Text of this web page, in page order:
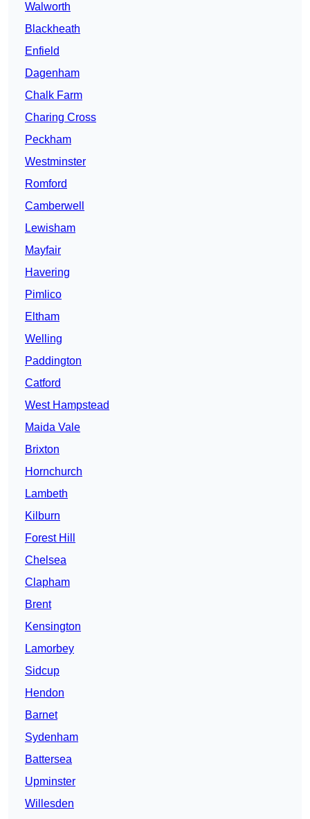
Walworth
Blackheath
Enfield
Dagenham
Chalk Farm
Charing Cross
Peckham
Westminster
Romford
Camberwell
Lewisham
Mayfair
Havering
Pimlico
Eltham
Welling
Paddington
Catford
West Hampstead
Maida Vale
Brixton
Hornchurch
Lambeth
Kilburn
Forest Hill
Chelsea
Clapham
Brent
Kensington
Lamorbey
Sidcup
Hendon
Barnet
Sydenham
Battersea
Upminster
Willesden